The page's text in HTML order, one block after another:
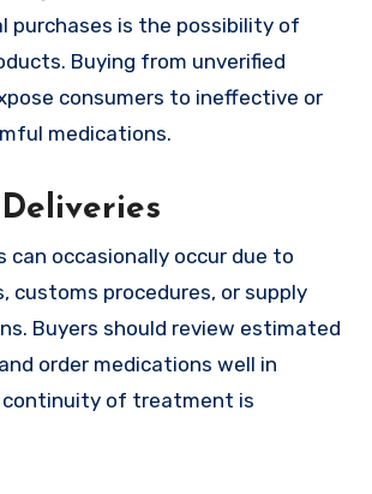
purchases is the possibility of
Buying from unverified
consumers to ineffective or
medications.
can occasionally occur due to
customs procedures, or supply
Buyers should review estimated
order medications well in
continuity of treatment is